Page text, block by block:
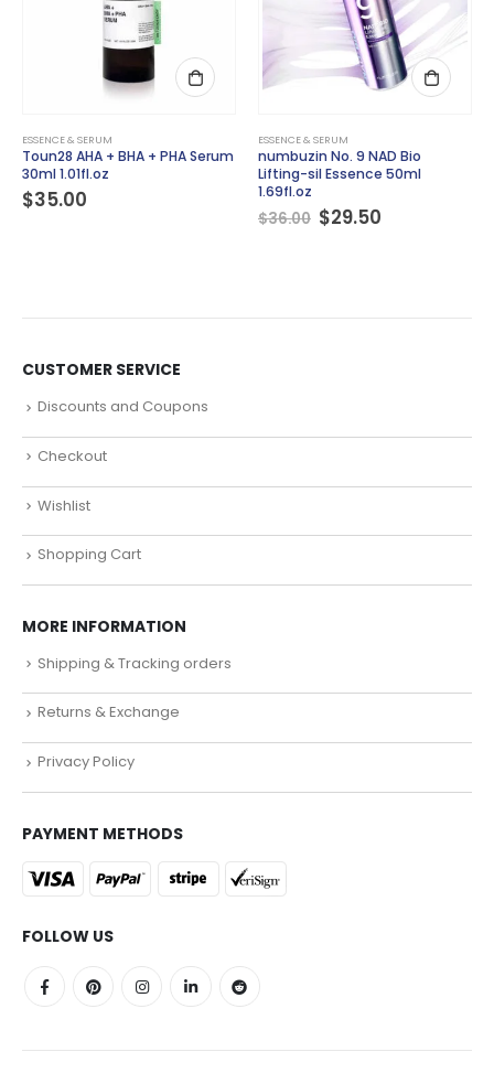
ESSENCE & SERUM
Toun28 AHA + BHA + PHA Serum
30ml 1.01fl.oz
$35.00
ESSENCE & SERUM
numbuzin No. 9 NAD Bio
Lifting-sil Essence 50ml
1.69fl.oz
$36.00 Original
price
$29.50Current
CUSTOMER SERVICE
Discounts and Coupons
Checkout
Wishlist
Shopping Cart
MORE INFORMATION
Shipping & Tracking orders
Returns & Exchange
Privacy Policy
PAYMENT METHODS
FOLLOW US